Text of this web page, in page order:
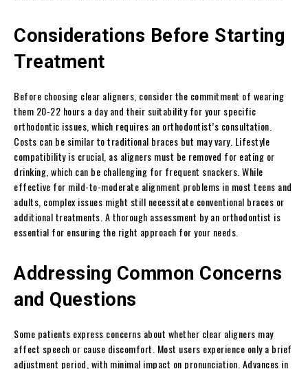
Considerations Before Starting
Treatment
Before choosing clear aligners, consider the commitment of wearing
them 20-22 hours a day and their suitability for your specific
orthodontic issues, which requires an orthodontist’s consultation.
Costs can be similar to traditional braces but may vary. Lifestyle
compatibility is crucial, as aligners must be removed for eating or
drinking, which can be challenging for frequent snackers. While
effective for mild-to-moderate alignment problems in most teens and
adults, complex issues might still necessitate conventional braces or
additional treatments. A thorough assessment by an orthodontist is
essential for ensuring the right approach for your needs.
Addressing Common Concerns
and Questions
Some patients express concerns about whether clear aligners may
affect speech or cause discomfort. Most users experience only a brief
adjustment period, with minimal impact on pronunciation. Advances in